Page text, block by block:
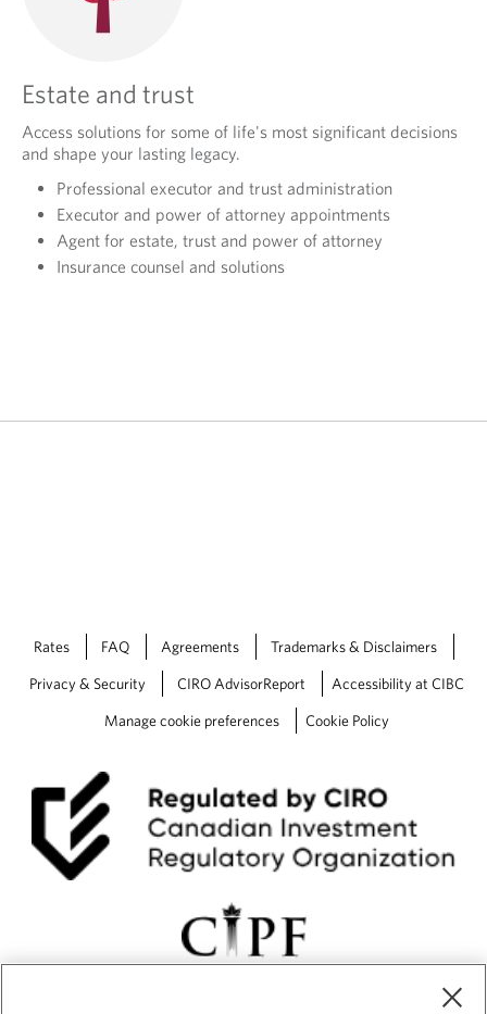
Estate and trust
Access solutions for some of life's most significant decisions
and shape your lasting legacy.
Professional executor and trust administration
Executor and power of attorney appointments
Agent for estate, trust and power of attorney
Insurance counsel and solutions
Rates FAQ Agreements Trademarks & Disclaimers
Privacy & Security CIRO AdvisorReport Accessibility at CIBC
Manage cookie preferences Cookie Policy